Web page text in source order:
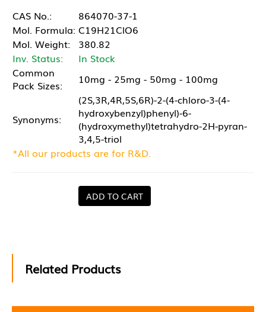
CAS No.:
864070-37-1
Mol. Formula: C19H21ClO6
Mol. Weight:
380.82
Inv. Status:
In Stock
Common
Pack Sizes:
10mg - 25mg - 50mg - 100mg
Synonyms:
(2S,3R,4R,5S,6R)-2-(4-chloro-3-(4-
hydroxybenzyl)phenyl)-6-
(hydroxymethyl)tetrahydro-2H-pyran-
3,4,5-triol
*All our products are for R&D.
ADD TO CART
Related Products